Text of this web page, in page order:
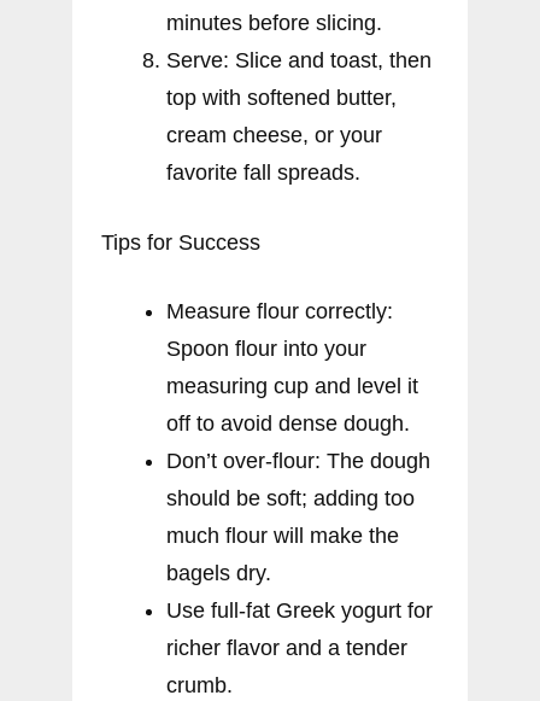
minutes before slicing.
Serve: Slice and toast, then
top with softened butter,
cream cheese, or your
favorite fall spreads.
Tips for Success
Measure flour correctly:
Spoon flour into your
measuring cup and level it
off to avoid dense dough.
Don’t over-flour: The dough
should be soft; adding too
much flour will make the
bagels dry.
Use full-fat Greek yogurt for
richer flavor and a tender
crumb.